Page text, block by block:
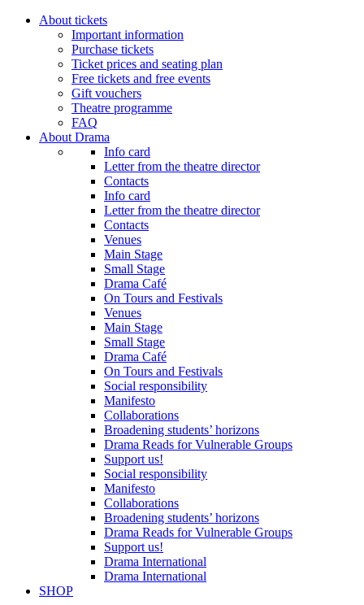
About tickets
Important information
Purchase tickets
Ticket prices and seating plan
Free tickets and free events
Gift vouchers
Theatre programme
FAQ
About Drama
Info card
Letter from the theatre director
Contacts
Info card
Letter from the theatre director
Contacts
Venues
Main Stage
Small Stage
Drama Café
On Tours and Festivals
Venues
Main Stage
Small Stage
Drama Café
On Tours and Festivals
Social responsibility
Manifesto
Collaborations
Broadening students’ horizons
Drama Reads for Vulnerable Groups
Support us!
Social responsibility
Manifesto
Collaborations
Broadening students’ horizons
Drama Reads for Vulnerable Groups
Support us!
Drama International
Drama International
SHOP